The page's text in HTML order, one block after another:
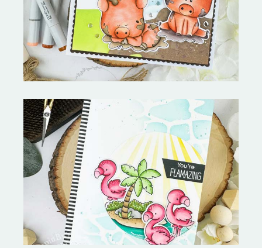
Copictopia Creative
Fabulous Flamingos and
MORE-My Favorite Things